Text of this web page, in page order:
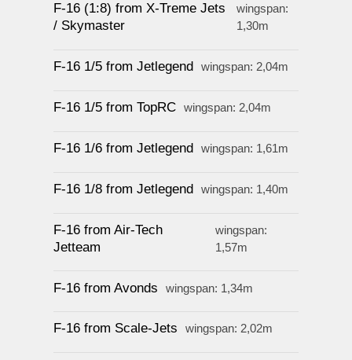
F-16 (1:8) from X-Treme Jets
/ Skymaster
wingspan:
1,30m
F-16 1/5 from Jetlegend wingspan: 2,04m
F-16 1/5 from TopRC wingspan: 2,04m
F-16 1/6 from Jetlegend wingspan: 1,61m
F-16 1/8 from Jetlegend wingspan: 1,40m
F-16 from Air-Tech
Jetteam
wingspan:
1,57m
F-16 from Avonds wingspan: 1,34m
F-16 from Scale-Jets wingspan: 2,02m